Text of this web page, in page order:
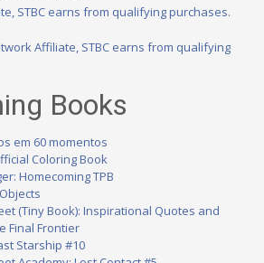
STBC earns from qualifying purchases.
Affiliate, STBC earns from qualifying
Books
em 60 momentos
Coloring Book
Homecoming TPB
(Tiny Book): Inspirational Quotes and
Final Frontier
Starship #10